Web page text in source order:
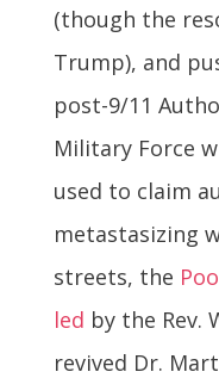
(though the
Trump), and
post-9/11
Military Force
used to claim
metastasizing
streets, the
led by the Rev.
revived Dr.